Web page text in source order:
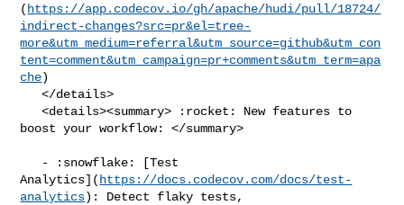
( https://app.codecov.io/gh/apache/hudi/pull/18724/
indirect-changes?src=pr&el=tree-
more&utm_medium=referral&utm_source=github&utm_con
tent=comment&utm_campaign=pr+comments&utm_term=apa
che)
   </details>
   <details><summary> :rocket: New features to
boost your workflow: </summary>
Analytics]( https://docs.codecov.com/docs/test-
analytics): Detect flaky tests,